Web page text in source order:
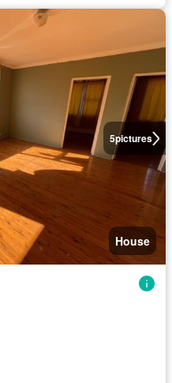
5pictures
House